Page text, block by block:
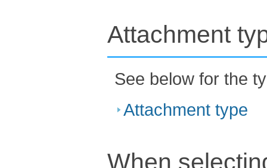
Attachment
See below for the
Attachment type
When